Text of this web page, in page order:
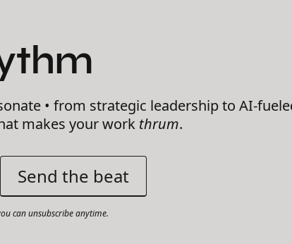
• from strategic leadership to AI-
makes your work thrum.
can unsubscribe anytime.